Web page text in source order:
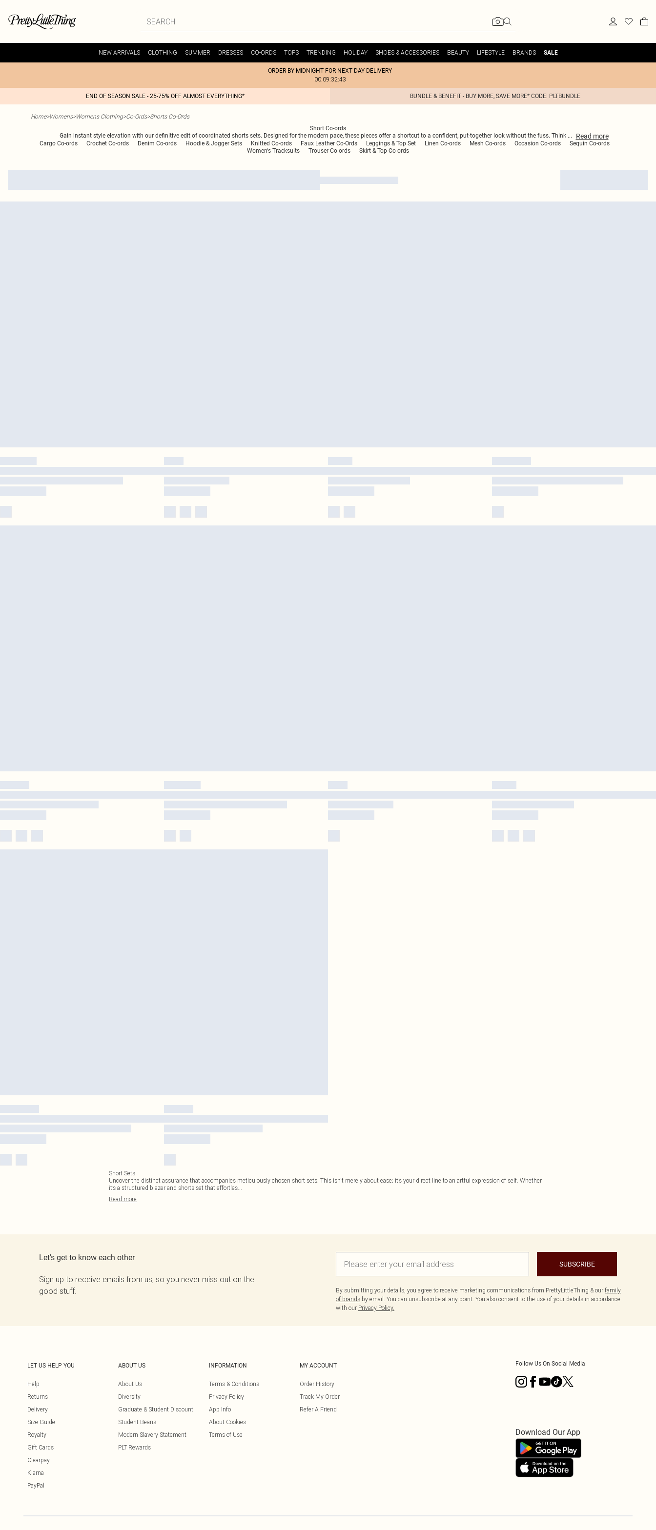
NEW ARRIVALS CLOTHING SUMMER DRESSES CO-ORDS TOPS TRENDING HOLIDAY SHOES & ACCESSORIES BEAUTY LIFESTYLE BRANDS SALE
ORDER BY MIDNIGHT FOR NEXT DAY DELIVERY
00:09:32:43
END OF SEASON SALE - 25-75% OFF ALMOST EVERYTHING* BUNDLE & BENEFIT - BUY MORE, SAVE MORE* CODE: PLTBUNDLE
Home>Womens>Womens Clothing>Co-Ords>Shorts Co-Ords
Short Co-ords
Gain instant style elevation with our definitive edit of coordinated shorts sets. Designed for the modern pace, these pieces offer a shortcut to a confident, put-together look without the fuss. Think ... Read more
Cargo Co-ords Crochet Co-ords Denim Co-ords Hoodie & Jogger Sets Knitted Co-ords Faux Leather Co-Ords Leggings & Top Set Linen Co-ords Mesh Co-ords Occasion Co-ords
Sequin Co-ords
Women's Tracksuits
Trouser Co-ords Skirt & Top Co-ords
Short Sets
Uncover the distinct assurance that accompanies meticulously chosen short sets. This isn't merely about ease; it’s your direct line to an artful expression of self. Whether
it’s a structured blazer and shorts set that effortles...
Read more
Let's get to know each other
Sign up to receive emails from us, so you never miss out on the
good stuff.
SUBSCRIBE
By submitting your details, you agree to receive marketing communications from PrettyLittleThing & our family
of brands by email. You can unsubscribe at any point. You also consent to the use of your details in accordance
with our Privacy Policy.
LET US HELP YOU
Help
Returns
Delivery
Size Guide
Royalty
Gift Cards
Clearpay
Klarna
PayPal
ABOUT US
About Us
Diversity
Graduate & Student Discount
Student Beans
Modern Slavery Statement
PLT Rewards
INFORMATION
Terms & Conditions
Privacy Policy
App Info
About Cookies
Terms of Use
MY ACCOUNT
Order History
Track My Order
Refer A Friend
Follow Us On Social Media
Download Our App